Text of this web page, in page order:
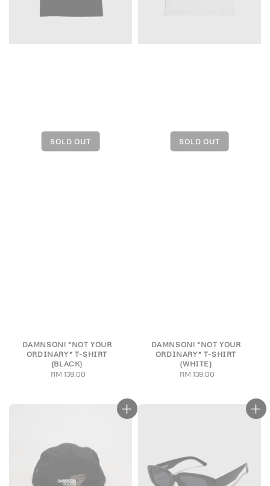
DAMNSON! “NOT YOUR
ORDINARY” T-SHIRT
(BLACK)
Regular
RM 139.00
DAMNSON! “NOT YOUR
ORDINARY” T-SHIRT
(WHITE)
Regular
RM 139.00